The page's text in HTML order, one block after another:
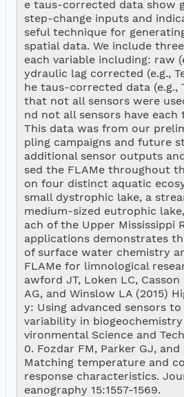
e taus-corrected data show
step-change inputs and
seful technique for
spatial data. We include
each variable including: raw
ydraulic lag corrected (e.g.,
he taus-corrected data (e.g.,
that not all sensors were
nd not all sensors have
This data was from our
pling campaigns and future
additional sensor outputs
sed the FLAMe throughout
on four distinct aquatic
small dystrophic lake, a
medium-sized eutrophic
ach of the Upper Mississippi
applications demonstrates
of surface water chemistry
FLAMe for limnological
awford JT, Loken LC,
AG, and Winslow LA (2015)
y: Using advanced sensors
variability in
vironmental Science and
0. Fozdar FM, Parker GJ,
Matching temperature and
response characteristics.
eanography 15:1557-1569.